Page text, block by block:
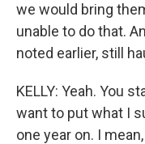
we would bring
unable to do that.
noted earlier, still
KELLY: Yeah. You
want to put what I
one year on. I